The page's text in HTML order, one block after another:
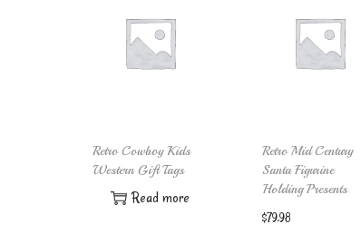
Retro Cowboy Kids
Western Gift Tags
Read more
Retro Mid Century
Santa Figurine
Holding Presents
$79.98